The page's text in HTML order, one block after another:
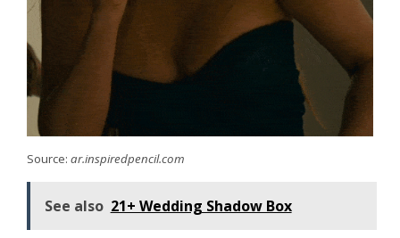
Source: ar.inspiredpencil.com
See also 21+ Wedding Shadow Box